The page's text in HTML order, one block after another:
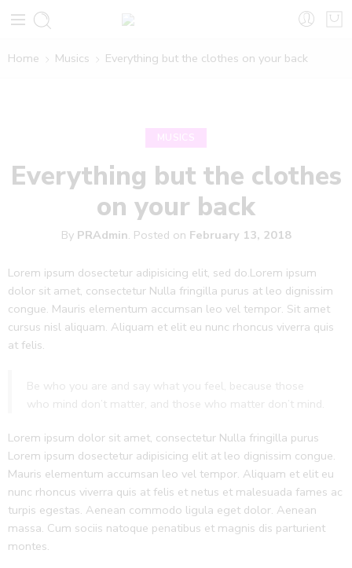
Home Musics Everything but the clothes on your back
MUSICS
Everything but the clothes
on your back
By PRAdmin. Posted on February 13, 2018
Lorem ipsum dosectetur adipisicing elit, sed do.Lorem ipsum
dolor sit amet, consectetur Nulla fringilla purus at leo dignissim
congue. Mauris elementum accumsan leo vel tempor. Sit amet
cursus nisl aliquam. Aliquam et elit eu nunc rhoncus viverra quis
at felis.
Be who you are and say what you feel, because those
who mind don’t matter, and those who matter don’t mind.
Lorem ipsum dolor sit amet, consectetur Nulla fringilla purus
Lorem ipsum dosectetur adipisicing elit at leo dignissim congue.
Mauris elementum accumsan leo vel tempor. Aliquam et elit eu
nunc rhoncus viverra quis at felis et netus et malesuada fames ac
turpis egestas. Aenean commodo ligula eget dolor. Aenean
massa. Cum sociis natoque penatibus et magnis dis parturient
montes.